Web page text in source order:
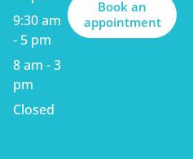
9:30 am
- 5 pm
8 am - 3
pm
Closed
Book an
appointment